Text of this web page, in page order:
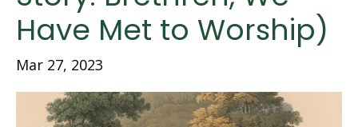
Have Met to Worship)
Mar 27, 2023